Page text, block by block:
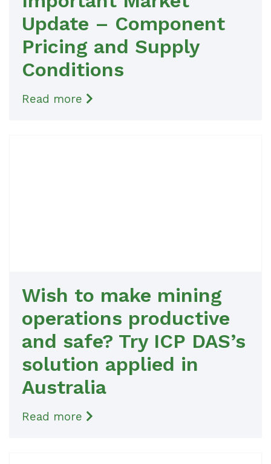
Update – Component
Pricing and Supply
Conditions
Read more
Wish to make mining
operations productive
and safe? Try ICP DAS’s
solution applied in
Australia
Read more